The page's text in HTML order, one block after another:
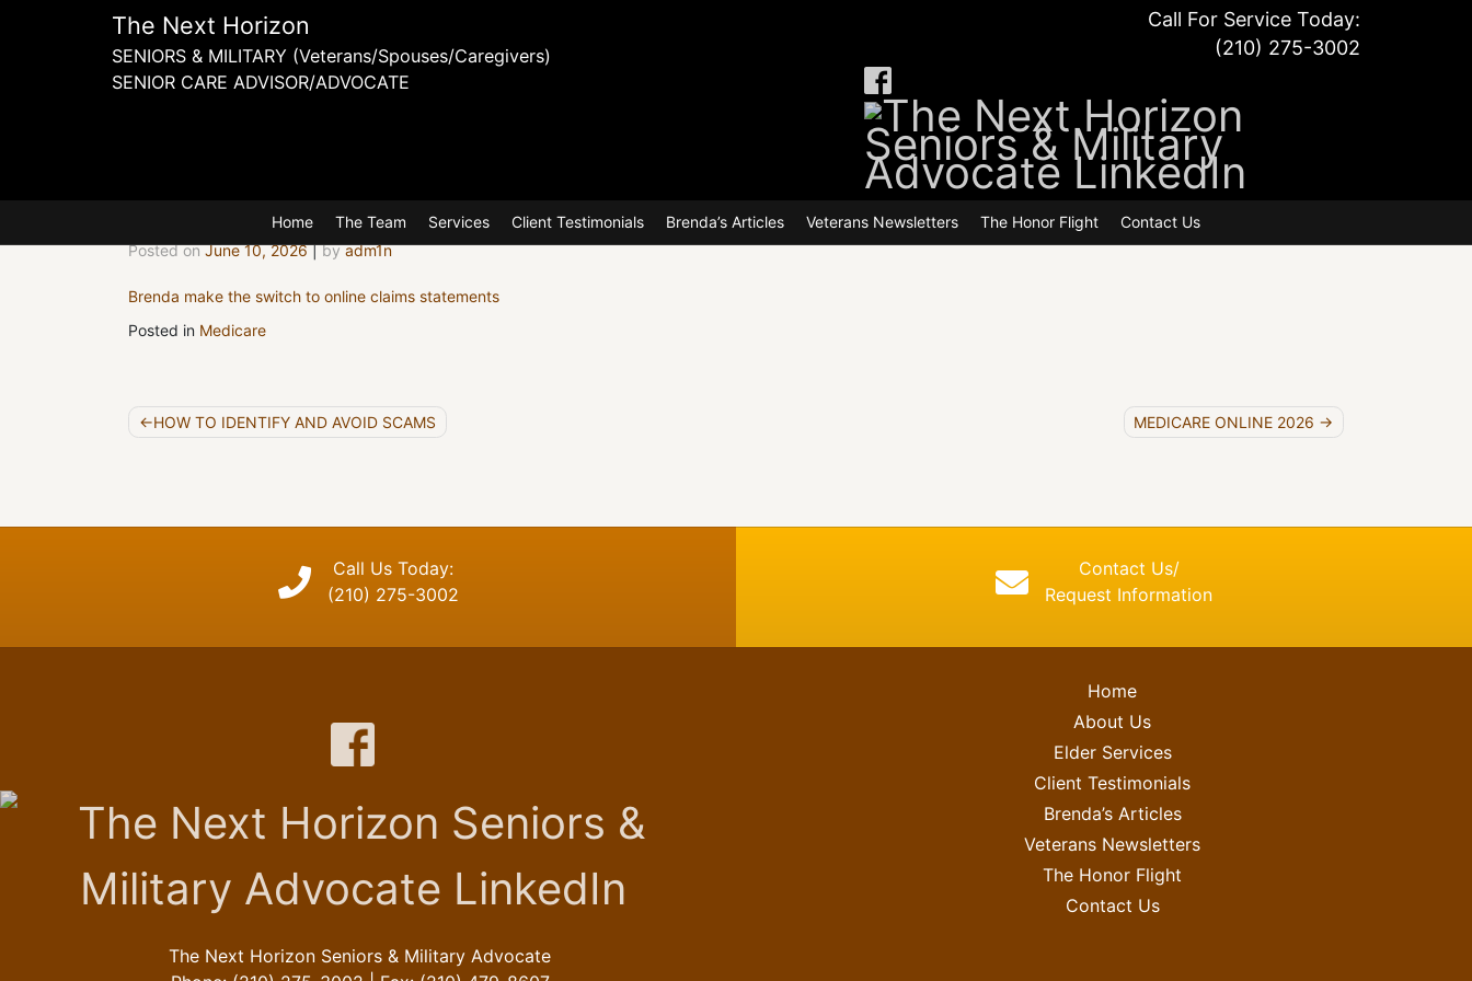
The Next Horizon
SENIORS & MILITARY (Veterans/Spouses/Caregivers)
SENIOR CARE ADVISOR/ADVOCATE
Call For Service Today:
(210) 275-3002
Home The Team Services Client Testimonials Brenda’s Articles Veterans Newsletters The Honor Flight Contact Us
Posted onJune 10, 2026|byadm1n
Brenda make the switch to online claims statements
Posted in Medicare
Post
navigation
HOW TO IDENTIFY AND AVOID SCAMS MEDICARE ONLINE 2026
Call Us Today:
(210) 275-3002
Contact Us/
Request Information
The Next Horizon Seniors & Military Advocate
Home
About Us
Elder Services
Client Testimonials
Brenda’s Articles
Veterans Newsletters
The Honor Flight
Contact Us